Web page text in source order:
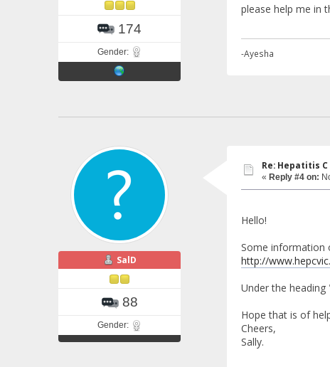
174
Gender:
please help me in
-Ayesha
SalD
88
Gender:
Re: Hepatitis
« Reply #4 on:
Hello!
Some information
http://
Under the
Hope that is of
Cheers,
Sally.